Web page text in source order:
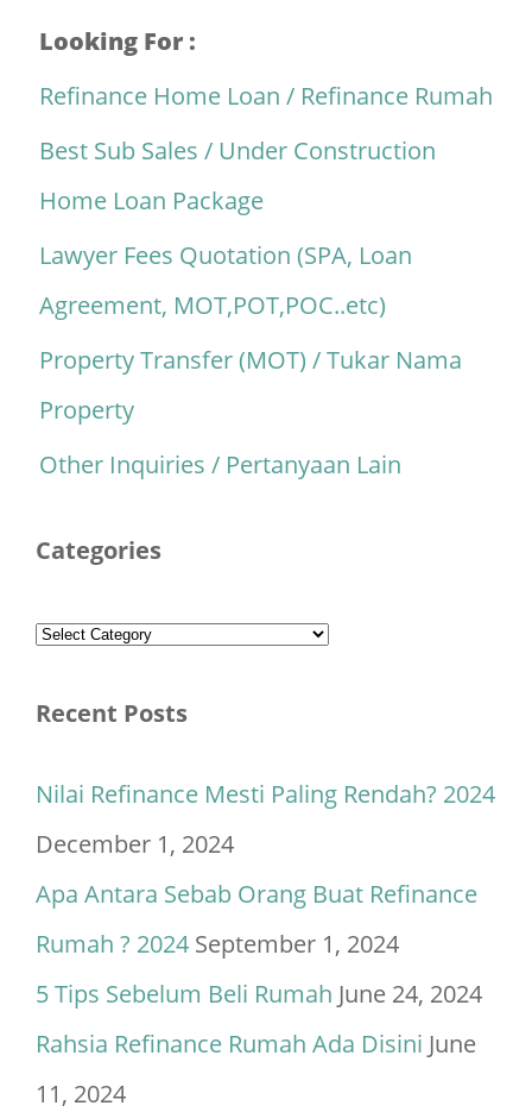
Looking For :
Refinance Home Loan / Refinance Rumah
Best Sub Sales / Under Construction
Home Loan Package
Lawyer Fees Quotation (SPA, Loan
Agreement, MOT,POT,POC..etc)
Property Transfer (MOT) / Tukar Nama
Property
Other Inquiries / Pertanyaan Lain
Categories
Categories
Recent Posts
Nilai Refinance Mesti Paling Rendah? 2024
December 1, 2024
Apa Antara Sebab Orang Buat Refinance
Rumah ? 2024 September 1, 2024
5 Tips Sebelum Beli Rumah June 24, 2024
Rahsia Refinance Rumah Ada Disini June
11, 2024